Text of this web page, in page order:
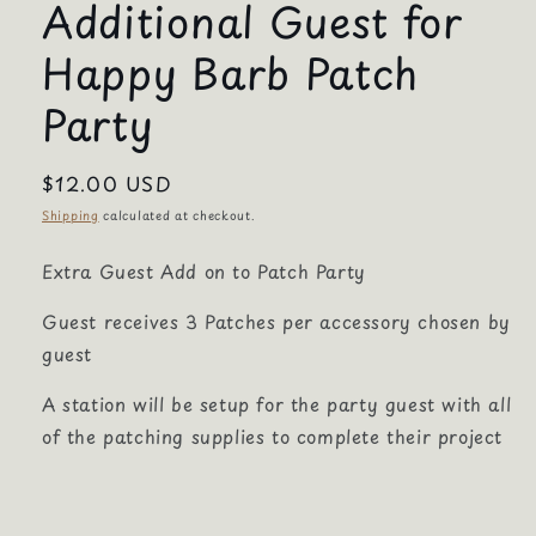
Additional Guest for
Happy Barb Patch
Party
Regular
price
$12.00 USD
Shipping calculated at checkout.
Extra Guest Add on to Patch Party
Guest receives 3 Patches per accessory chosen by
guest
A station will be setup for the party guest with all
of the patching supplies to complete their project